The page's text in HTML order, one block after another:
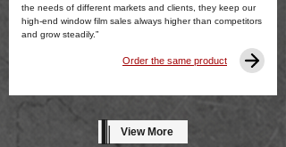
the needs of different markets and clients, they keep our
high-end window film sales always higher than competitors
and grow steadily.”
Order the same product
View More